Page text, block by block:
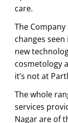
care.
The
changes
new
cosmetology
it’s not at
The whole
services
Nagar are of